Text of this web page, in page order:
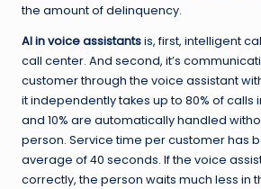
the amount of delinquency.
AI in voice assistantsis, first, intelligent
call center. And second, it’s
customer through the voice assistant
it independently takes up to 80% of calls
and 10% are automatically handled
person. Service time per customer has
average of 40 seconds. If the voice
correctly, the person waits much less in